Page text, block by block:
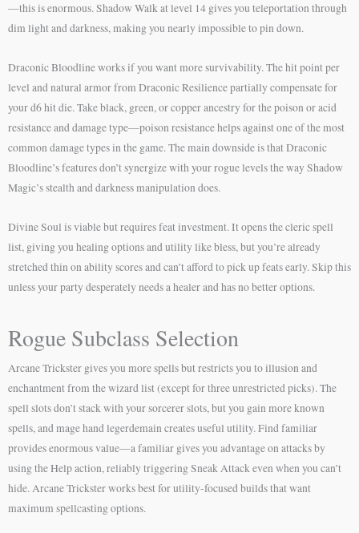
—this is enormous. Shadow Walk at level 14 gives you teleportation through
dim light and darkness, making you nearly impossible to pin down.
Draconic Bloodline works if you want more survivability. The hit point per
level and natural armor from Draconic Resilience partially compensate for
your d6 hit die. Take black, green, or copper ancestry for the poison or acid
resistance and damage type—poison resistance helps against one of the most
common damage types in the game. The main downside is that Draconic
Bloodline’s features don’t synergize with your rogue levels the way Shadow
Magic’s stealth and darkness manipulation does.
Divine Soul is viable but requires feat investment. It opens the cleric spell
list, giving you healing options and utility like bless, but you’re already
stretched thin on ability scores and can’t afford to pick up feats early. Skip this
unless your party desperately needs a healer and has no better options.
Rogue Subclass Selection
Arcane Trickster gives you more spells but restricts you to illusion and
enchantment from the wizard list (except for three unrestricted picks). The
spell slots don’t stack with your sorcerer slots, but you gain more known
spells, and mage hand legerdemain creates useful utility. Find familiar
provides enormous value—a familiar gives you advantage on attacks by
using the Help action, reliably triggering Sneak Attack even when you can’t
hide. Arcane Trickster works best for utility-focused builds that want
maximum spellcasting options.